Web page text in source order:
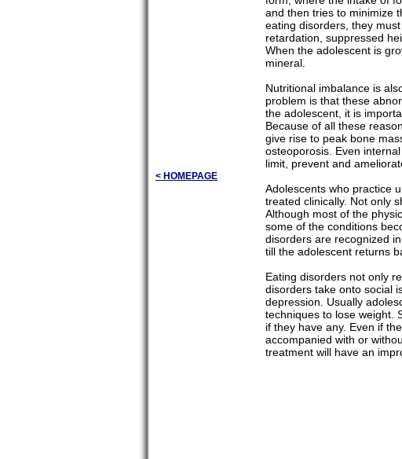
< HOMEPAGE
and then tries to minimize
eating disorders, they
retardation, suppressed
When the adolescent is
mineral.
Nutritional imbalance is
problem is that these
the adolescent, it is
Because of all these
give rise to peak bone
osteoporosis. Even
limit, prevent and
Adolescents who practice
treated clinically. Not only
Although most of the
some of the conditions
disorders are recognized
till the adolescent returns
Eating disorders not only
disorders take onto social
depression. Usually
techniques to lose weight.
if they have any. Even if
accompanied with or
treatment will have an